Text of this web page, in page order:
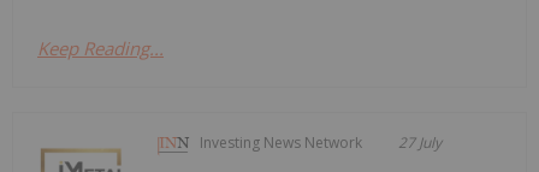
Keep Reading...
Investing News Network 27 July